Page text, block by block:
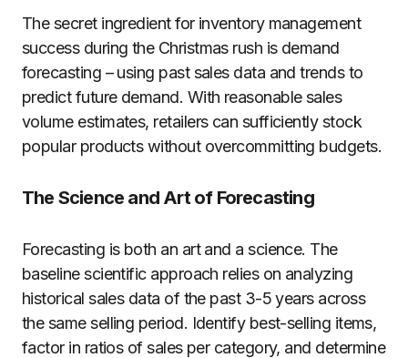
The secret ingredient for inventory management
success during the Christmas rush is demand
forecasting – using past sales data and trends to
predict future demand. With reasonable sales
volume estimates, retailers can sufficiently stock
popular products without overcommitting budgets.
The Science and Art of Forecasting
Forecasting is both an art and a science. The
baseline scientific approach relies on analyzing
historical sales data of the past 3-5 years across
the same selling period. Identify best-selling items,
factor in ratios of sales per category, and determine